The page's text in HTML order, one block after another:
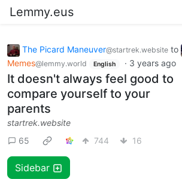
Lemmy.eus
The Picard Maneuver@startrek.website to
Memes@lemmy.world English · 3 years ago
It doesn't always feel good to
compare yourself to your
parents
startrek.website
65
744 16
Sidebar